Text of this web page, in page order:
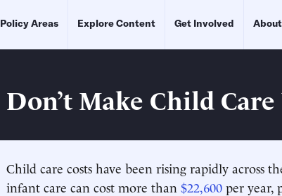
Policy Areas Explore Content Get Involved About
Don’t Make Child Care
Child care costs have been rising rapidly across
infant care can cost more than $22,600 per year,